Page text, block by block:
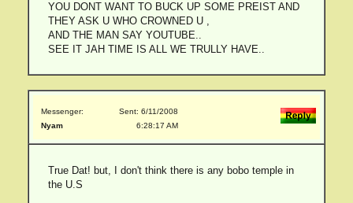
YOU DONT WANT TO BUCK UP SOME PREIST AND
THEY ASK U WHO CROWNED U ,
AND THE MAN SAY YOUTUBE..
SEE IT JAH TIME IS ALL WE TRULLY HAVE..
Messenger:
Nyam
Sent: 6/11/2008
6:28:17 AM
True Dat! but, I don't think there is any bobo temple in
the U.S